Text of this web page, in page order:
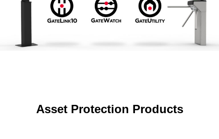
Asset Protection Products